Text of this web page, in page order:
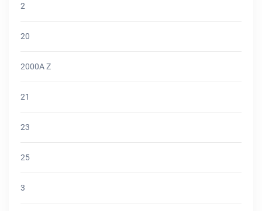
2
20
2000A Z
21
23
25
3